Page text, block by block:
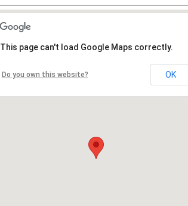
This page can't load Google Maps correctly.
Do you own this website? OK